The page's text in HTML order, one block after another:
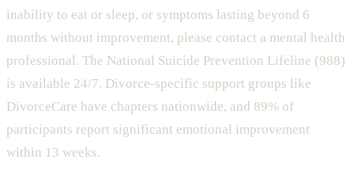
inability to eat or sleep, or symptoms lasting beyond 6
months without improvement, please contact a mental health
professional. The National Suicide Prevention Lifeline (988)
is available 24/7. Divorce-specific support groups like
DivorceCare have chapters nationwide, and 89% of
participants report significant emotional improvement
within 13 weeks.